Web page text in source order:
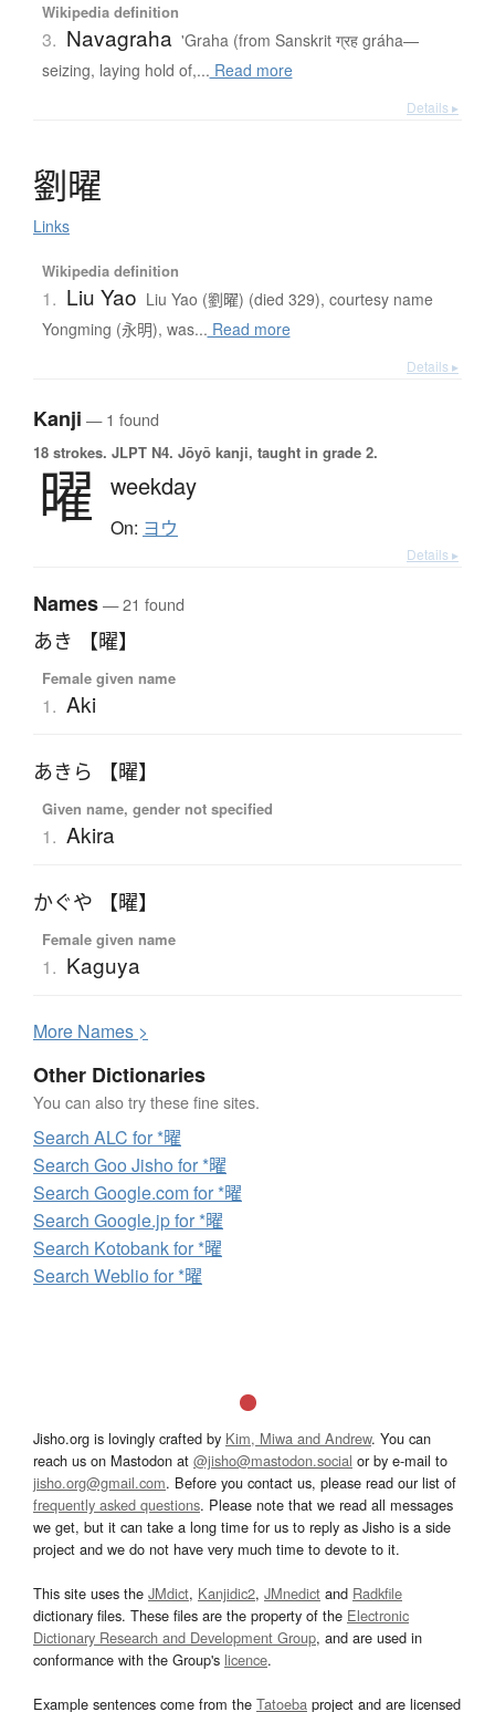
Wikipedia definition
3. Navagraha 'Graha (from Sanskrit ग्रह gráha—
seizing, laying hold of,... Read more
Details ▸
劉曜
Links
Wikipedia definition
1. Liu Yao Liu Yao (劉曜) (died 329), courtesy name
Yongming (永明), was... Read more
Details ▸
Kanji — 1 found
18 strokes. JLPT N4. Jōyō kanji, taught in grade 2.
曜 weekday
On: ヨウ
Details ▸
Names— 21 found
あき 【曜】
Female given name
1. Aki
あきら 【曜】
Given name, gender not specified
1. Akira
かぐや 【曜】
Female given name
1. Kaguya
More Names >
Other Dictionaries
You can also try these fine sites.
Search ALC for *曜
Search Goo Jisho for *曜
Search Google.com for *曜
Search Google.jp for *曜
Search Kotobank for *曜
Search Weblio for *曜
Jisho.org is lovingly crafted by Kim, Miwa and Andrew. You can
reach us on Mastodon at @jisho@mastodon.social or by e-mail to
jisho.org@gmail.com. Before you contact us, please read our list of
frequently asked questions. Please note that we read all messages
we get, but it can take a long time for us to reply as Jisho is a side
project and we do not have very much time to devote to it.
This site uses the JMdict, Kanjidic2, JMnedict and Radkfile
dictionary files. These files are the property of the Electronic
Dictionary Research and Development Group, and are used in
conformance with the Group's licence.
Example sentences come from the Tatoeba project and are licensed